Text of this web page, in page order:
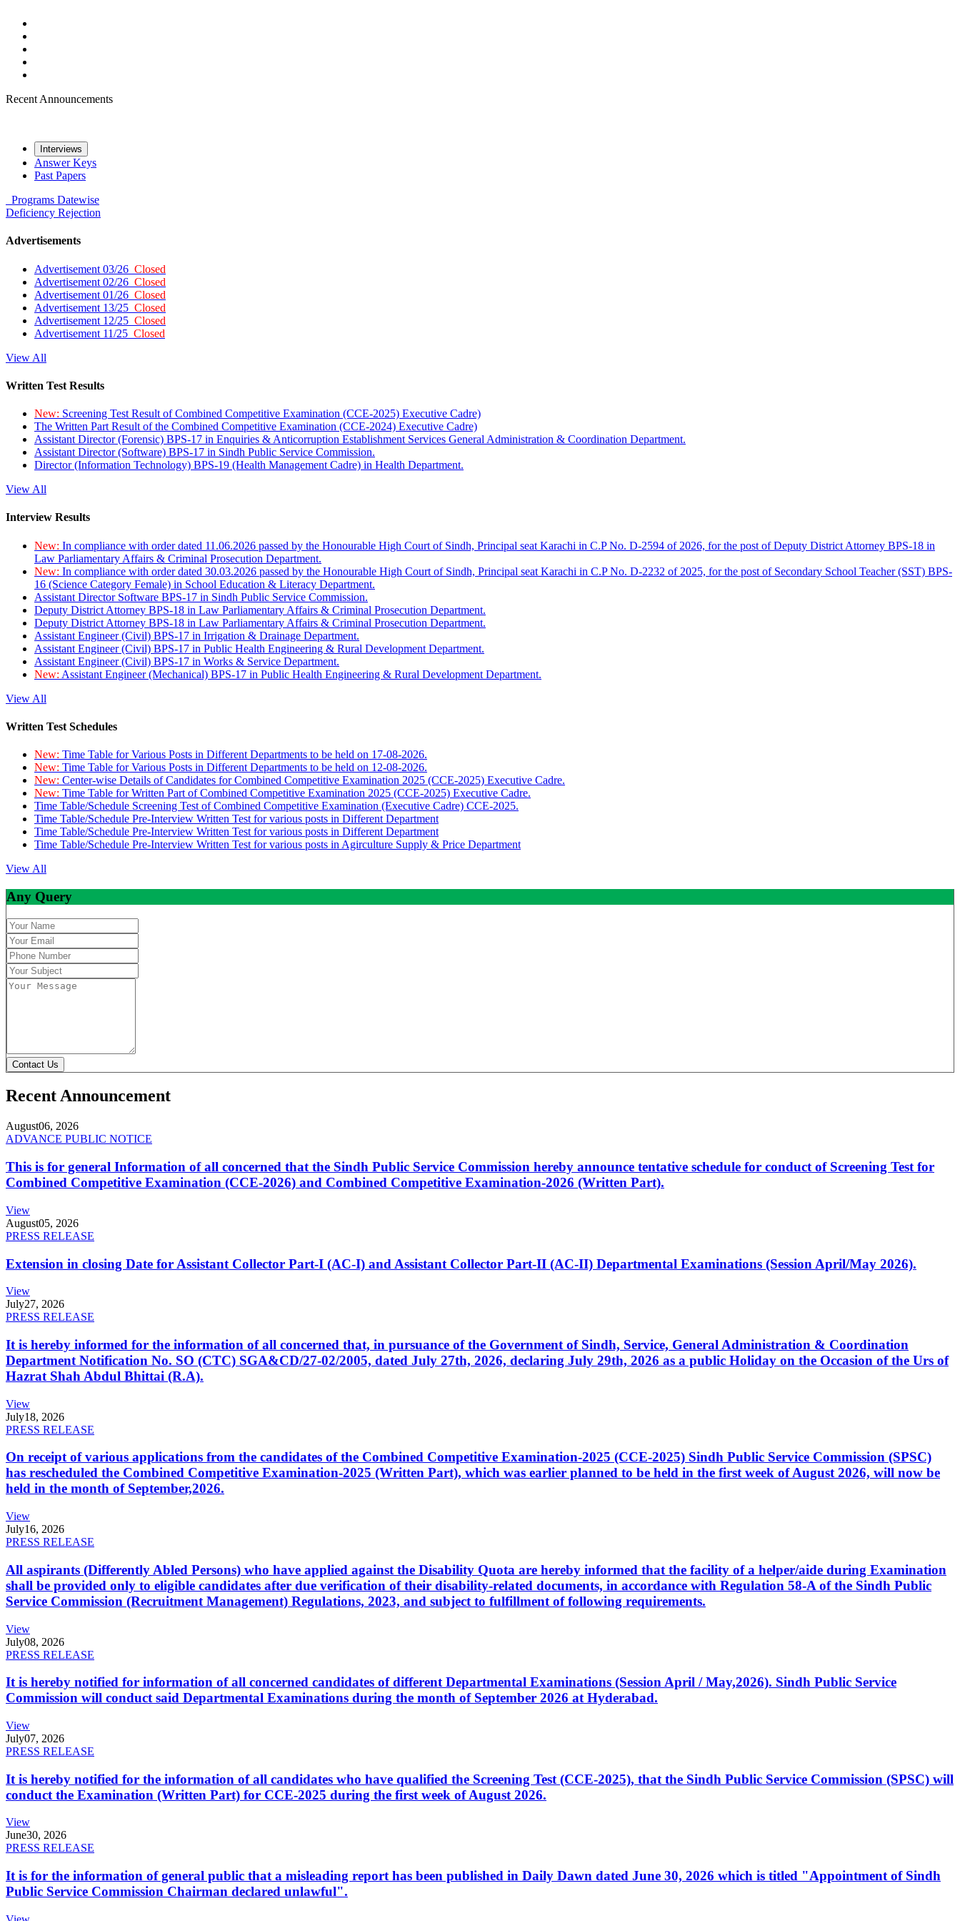
Recent Announcements
Interviews
Answer Keys
Past Papers
Programs Datewise
Deficiency Rejection
Advertisements
Advertisement 03/26 Closed
Advertisement 02/26 Closed
Advertisement 01/26 Closed
Advertisement 13/25 Closed
Advertisement 12/25 Closed
Advertisement 11/25 Closed
View All
Written Test Results
New: Screening Test Result of Combined Competitive Examination (CCE-2025) Executive Cadre)
The Written Part Result of the Combined Competitive Examination (CCE-2024) Executive Cadre)
Assistant Director (Forensic) BPS-17 in Enquiries & Anticorruption Establishment Services General Administration & Coordination Department.
Assistant Director (Software) BPS-17 in Sindh Public Service Commission.
Director (Information Technology) BPS-19 (Health Management Cadre) in Health Department.
View All
Interview Results
New: In compliance with order dated 11.06.2026 passed by the Honourable High Court of Sindh, Principal seat Karachi in C.P No. D-2594 of 2026, for the post of Deputy District Attorney BPS-18 in
Law Parliamentary Affairs & Criminal Prosecution Department.
New: In compliance with order dated 30.03.2026 passed by the Honourable High Court of Sindh, Principal seat Karachi in C.P No. D-2232 of 2025, for the post of Secondary School Teacher (SST) BPS-
16 (Science Category Female) in School Education & Literacy Department.
Assistant Director Software BPS-17 in Sindh Public Service Commission.
Deputy District Attorney BPS-18 in Law Parliamentary Affairs & Criminal Prosecution Department.
Deputy District Attorney BPS-18 in Law Parliamentary Affairs & Criminal Prosecution Department.
Assistant Engineer (Civil) BPS-17 in Irrigation & Drainage Department.
Assistant Engineer (Civil) BPS-17 in Public Health Engineering & Rural Development Department.
Assistant Engineer (Civil) BPS-17 in Works & Service Department.
New: Assistant Engineer (Mechanical) BPS-17 in Public Health Engineering & Rural Development Department.
View All
Written Test Schedules
New: Time Table for Various Posts in Different Departments to be held on 17-08-2026.
New: Time Table for Various Posts in Different Departments to be held on 12-08-2026.
New: Center-wise Details of Candidates for Combined Competitive Examination 2025 (CCE-2025) Executive Cadre.
New: Time Table for Written Part of Combined Competitive Examination 2025 (CCE-2025) Executive Cadre.
Time Table/Schedule Screening Test of Combined Competitive Examination (Executive Cadre) CCE-2025.
Time Table/Schedule Pre-Interview Written Test for various posts in Different Department
Time Table/Schedule Pre-Interview Written Test for various posts in Different Department
Time Table/Schedule Pre-Interview Written Test for various posts in Agirculture Supply & Price Department
View All
Any Query
Contact Us
Recent Announcement
August06, 2026
ADVANCE PUBLIC NOTICE
This is for general Information of all concerned that the Sindh Public Service Commission hereby announce tentative schedule for conduct of Screening Test for
Combined Competitive Examination (CCE-2026) and Combined Competitive Examination-2026 (Written Part).
View
August05, 2026
PRESS RELEASE
Extension in closing Date for Assistant Collector Part-I (AC-I) and Assistant Collector Part-II (AC-II) Departmental Examinations (Session April/May 2026).
View
July27, 2026
PRESS RELEASE
It is hereby informed for the information of all concerned that, in pursuance of the Government of Sindh, Service, General Administration & Coordination
Department Notification No. SO (CTC) SGA&CD/27-02/2005, dated July 27th, 2026, declaring July 29th, 2026 as a public Holiday on the Occasion of the Urs of
Hazrat Shah Abdul Bhittai (R.A).
View
July18, 2026
PRESS RELEASE
On receipt of various applications from the candidates of the Combined Competitive Examination-2025 (CCE-2025) Sindh Public Service Commission (SPSC)
has rescheduled the Combined Competitive Examination-2025 (Written Part), which was earlier planned to be held in the first week of August 2026, will now be
held in the month of September,2026.
View
July16, 2026
PRESS RELEASE
All aspirants (Differently Abled Persons) who have applied against the Disability Quota are hereby informed that the facility of a helper/aide during Examination
shall be provided only to eligible candidates after due verification of their disability-related documents, in accordance with Regulation 58-A of the Sindh Public
Service Commission (Recruitment Management) Regulations, 2023, and subject to fulfillment of following requirements.
View
July08, 2026
PRESS RELEASE
It is hereby notified for information of all concerned candidates of different Departmental Examinations (Session April / May,2026). Sindh Public Service
Commission will conduct said Departmental Examinations during the month of September 2026 at Hyderabad.
View
July07, 2026
PRESS RELEASE
It is hereby notified for the information of all candidates who have qualified the Screening Test (CCE-2025), that the Sindh Public Service Commission (SPSC) will
conduct the Examination (Written Part) for CCE-2025 during the first week of August 2026.
View
June30, 2026
PRESS RELEASE
It is for the information of general public that a misleading report has been published in Daily Dawn dated June 30, 2026 which is titled "Appointment of Sindh
Public Service Commission Chairman declared unlawful".